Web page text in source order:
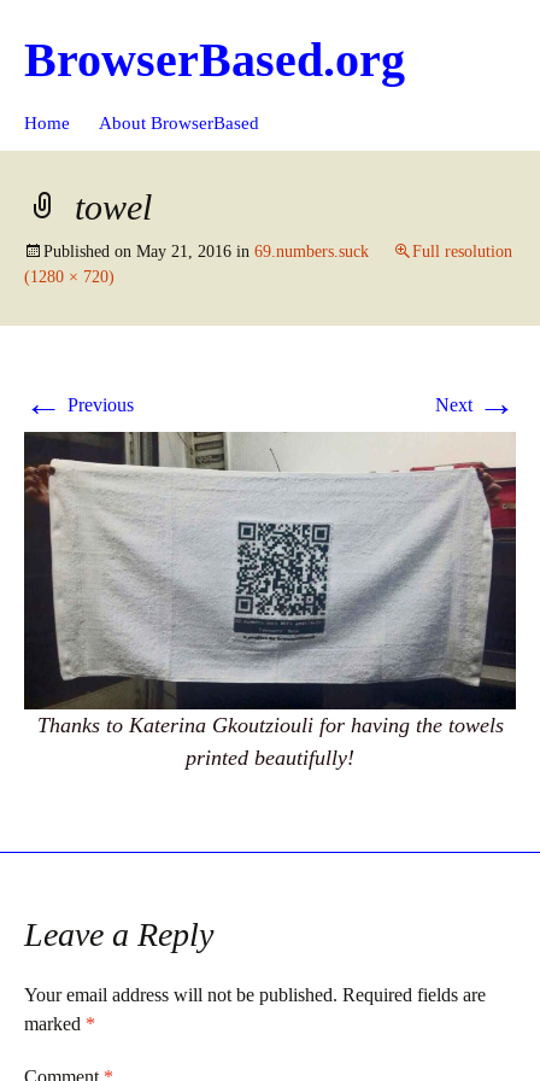
BrowserBased.org
Home About BrowserBased
towel
Published on May 21, 2016 in 69.numbers.suck
Full resolution
(1280 × 720)
← Previous Next →
Thanks to Katerina Gkoutziouli for having the towels
printed beautifully!
Leave a Reply
Your email address will not be published. Required fields are
marked *
Comment *